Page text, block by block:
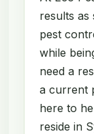
results as
pest
while
need a
a current
here to
reside in